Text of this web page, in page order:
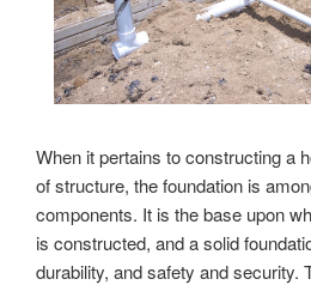
When it pertains to constructing a
of structure, the foundation is
components. It is the base upon
is constructed, and a solid
durability, and safety and security.